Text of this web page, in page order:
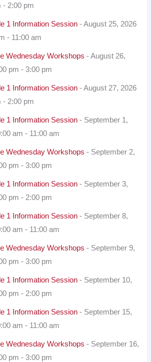
- 2:00 pm
1 Information Session - August 25, 2026
- 11:00 am
Wednesday Workshops - August 26,
pm - 3:00 pm
1 Information Session - August 27, 2026
- 2:00 pm
1 Information Session - September 1,
am - 11:00 am
Wednesday Workshops - September 2,
pm - 3:00 pm
1 Information Session - September 3,
pm - 2:00 pm
1 Information Session - September 8,
am - 11:00 am
Wednesday Workshops - September 9,
pm - 3:00 pm
1 Information Session - September 10,
pm - 2:00 pm
1 Information Session - September 15,
am - 11:00 am
Wednesday Workshops - September 16,
pm - 3:00 pm